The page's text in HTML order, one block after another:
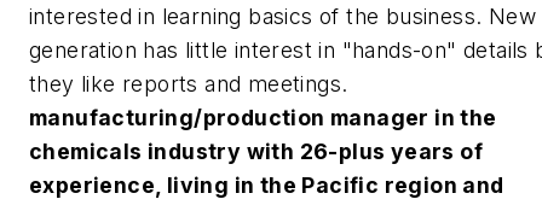
interested in learning basics of the business. New
generation has little interest in "hands-on" details
they like reports and meetings.
manufacturing/production manager in the
chemicals industry with 26-plus years of
experience, living in the Pacific region and